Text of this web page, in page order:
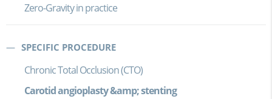
Zero-Gravity in practice
SPECIFIC PROCEDURE
Chronic Total Occlusion (CTO)
Carotid angioplasty &amp; stenting